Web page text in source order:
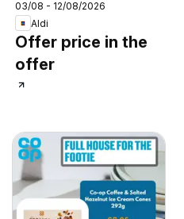
03/08 - 12/08/2026
Aldi
Offer price in the
offer